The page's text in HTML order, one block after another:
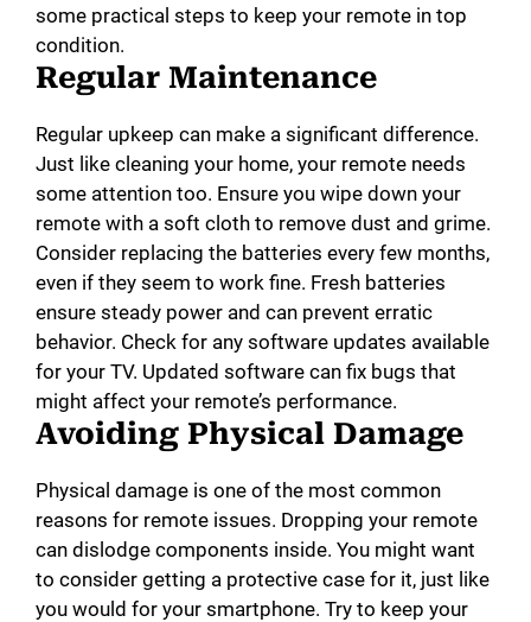
some practical steps to keep your remote in top
condition.
Regular Maintenance
Regular upkeep can make a significant difference.
Just like cleaning your home, your remote needs
some attention too. Ensure you wipe down your
remote with a soft cloth to remove dust and grime.
Consider replacing the batteries every few months,
even if they seem to work fine. Fresh batteries
ensure steady power and can prevent erratic
behavior. Check for any software updates available
for your TV. Updated software can fix bugs that
might affect your remote’s performance.
Avoiding Physical Damage
Physical damage is one of the most common
reasons for remote issues. Dropping your remote
can dislodge components inside. You might want
to consider getting a protective case for it, just like
you would for your smartphone. Try to keep your